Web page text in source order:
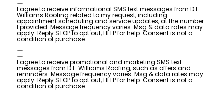
Consent
I agree to receive informational SMS text messages from D.L.
Williams Roofing related to my request, including
appointment scheduling and service updates, at the number
I provided. Message frequency varies. Msg & data rates may
apply. Reply STOP to opt out, HELP for help. Consent is not a
condition of purchase.
Consent
I agree to receive promotional and marketing SMS text
messages from D.L. Williams Roofing, such as offers and
reminders. Message frequency varies. Msg & data rates may
apply. Reply STOP to opt out, HELP for help. Consent is not a
condition of purchase.